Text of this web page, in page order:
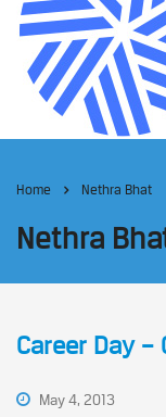
Home Nethra Bhat
Nethra
Career Day –
May 4, 2013